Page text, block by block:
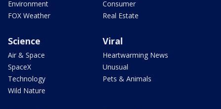
Environment
FOX Weather
Consumer
Real Estate
Science
Air & Space
SpaceX
Technology
Wild Nature
Viral
Heartwarming News
Unusual
Pets & Animals